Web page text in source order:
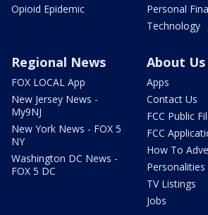
Opioid Epidemic
Personal
Technology
Regional News
FOX LOCAL App
New Jersey News -
My9NJ
New York News - FOX 5
NY
Washington DC News -
FOX 5 DC
About Us
Apps
Contact Us
FCC Public
FCC
How To
Personalities
TV Listings
Jobs